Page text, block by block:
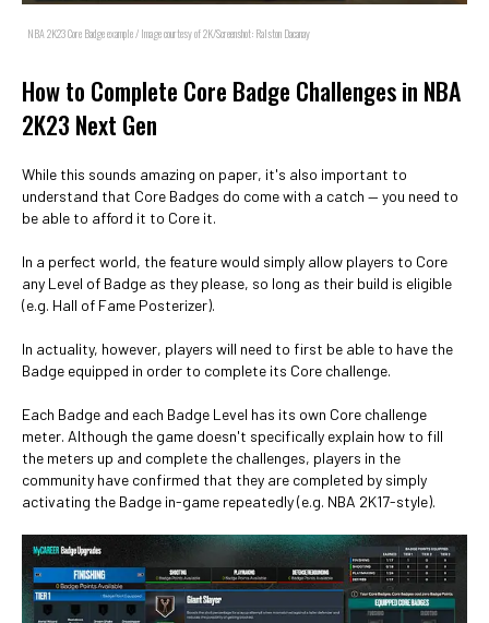
NBA 2K23 Core Badge example / Image courtesy of 2K/Screenshot: Ralston Dacanay
How to Complete Core Badge Challenges in NBA
2K23 Next Gen
While this sounds amazing on paper, it's also important to
understand that Core Badges do come with a catch — you need to
be able to afford it to Core it.
In a perfect world, the feature would simply allow players to Core
any Level of Badge as they please, so long as their build is eligible
(e.g. Hall of Fame Posterizer).
In actuality, however, players will need to first be able to have the
Badge equipped in order to complete its Core challenge.
Each Badge and each Badge Level has its own Core challenge
meter. Although the game doesn't specifically explain how to fill
the meters up and complete the challenges, players in the
community have confirmed that they are completed by simply
activating the Badge in-game repeatedly (e.g. NBA 2K17-style).